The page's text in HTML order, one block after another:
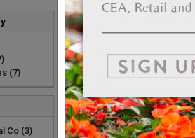
(7)
Co (3)